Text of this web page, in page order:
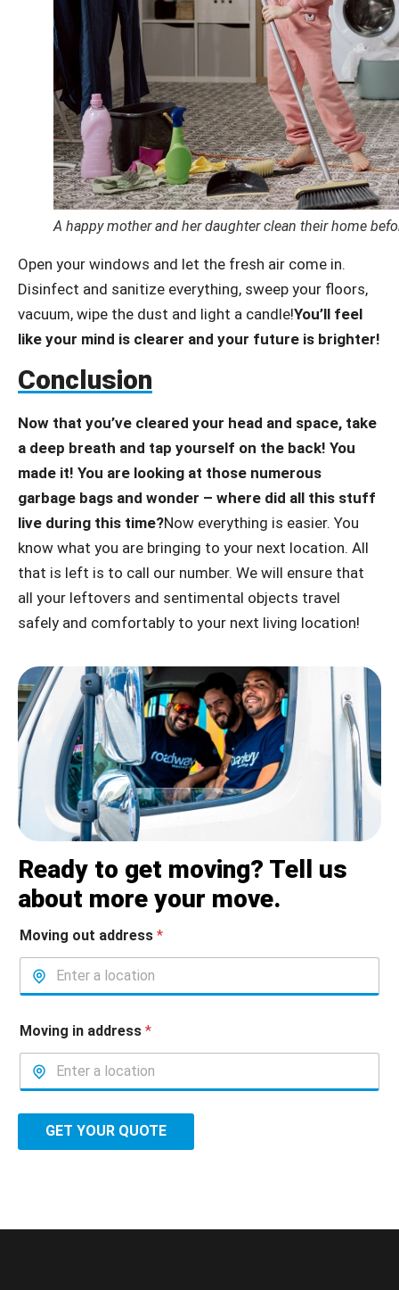
A happy mother and her daughter clean their home
Open your windows and let the fresh air come in.
Disinfect and sanitize everything, sweep your floors,
vacuum, wipe the dust and light a candle!You’ll feel
like your mind is clearer and your future is brighter!
Conclusion
Now that you’ve cleared your head and space, take
a deep breath and tap yourself on the back! You
made it! You are looking at those numerous
garbage bags and wonder – where did all this stuff
live during this time?Now everything is easier. You
know what you are bringing to your next location. All
that is left is to call our number. We will ensure that
all your leftovers and sentimental objects travel
safely and comfortably to your next living location!
Ready to get moving? Tell us
about more your move.
Moving out address *
Moving in address *
GET YOUR QUOTE